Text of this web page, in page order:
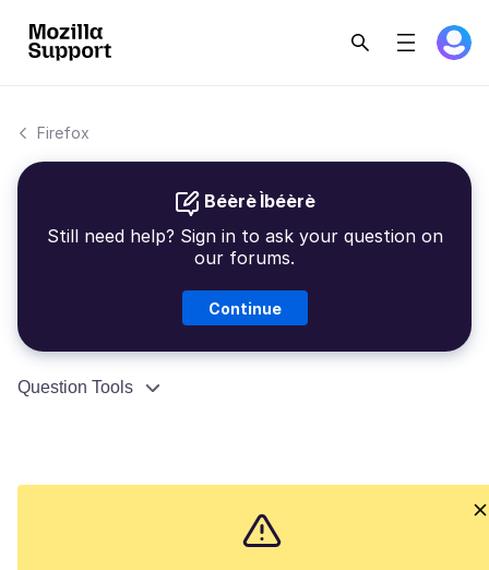
Firefox
Béèrè Ìbéèrè
Still need help? Sign in to ask your question on
our forums.
Continue
Question Tools